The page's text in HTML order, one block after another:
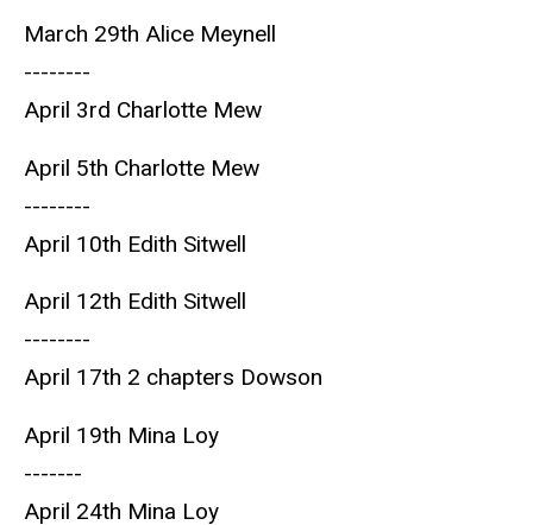
March 29th Alice Meynell
--------
April 3rd Charlotte Mew
April 5th Charlotte Mew
--------
April 10th Edith Sitwell
April 12th Edith Sitwell
--------
April 17th 2 chapters Dowson
April 19th Mina Loy
-------
April 24th Mina Loy